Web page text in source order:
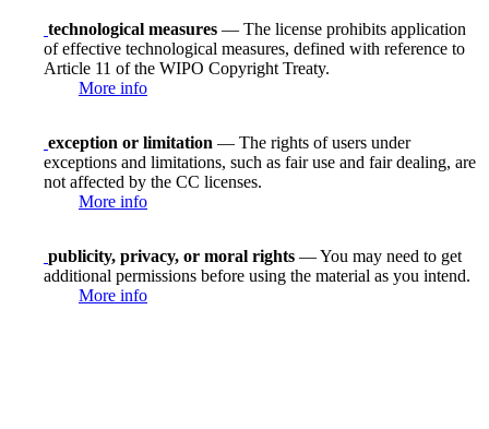
technological measures — The license prohibits application
of effective technological measures, defined with reference to
Article 11 of the WIPO Copyright Treaty.
More info
exception or limitation — The rights of users under
exceptions and limitations, such as fair use and fair dealing, are
not affected by the CC licenses.
More info
publicity, privacy, or moral rights — You may need to get
additional permissions before using the material as you intend.
More info